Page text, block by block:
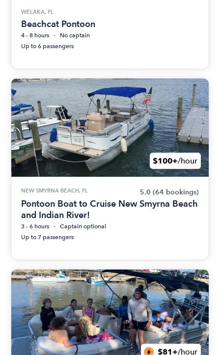
WELAKA, FL
Beachcat Pontoon
4 - 8 hours
No captain
Up to 6 passengers
$100+/hour
NEW SMYRNA BEACH, FL 5.0 (64 bookings)
Pontoon Boat to Cruise New Smyrna Beach
and Indian River!
3 - 6 hours
Captain optional
Up to 7 passengers
$81+/hour